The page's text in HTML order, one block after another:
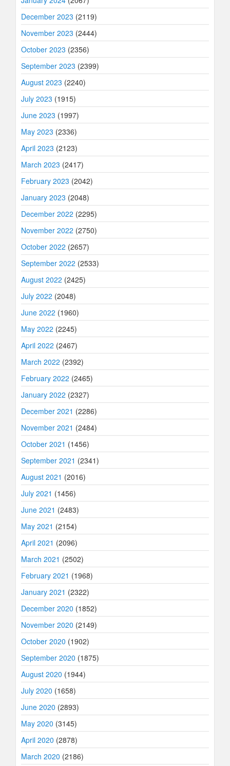
December 2023 (2119)
November 2023 (2444)
October 2023 (2356)
September 2023 (2399)
August 2023 (2240)
July 2023 (1915)
June 2023 (1997)
May 2023 (2336)
April 2023 (2123)
March 2023 (2417)
February 2023 (2042)
January 2023 (2048)
December 2022 (2295)
November 2022 (2750)
October 2022 (2657)
September 2022 (2533)
August 2022 (2425)
July 2022 (2048)
June 2022 (1960)
May 2022 (2245)
April 2022 (2467)
March 2022 (2392)
February 2022 (2465)
January 2022 (2327)
December 2021 (2286)
November 2021 (2484)
October 2021 (1456)
September 2021 (2341)
August 2021 (2016)
July 2021 (1456)
June 2021 (2483)
May 2021 (2154)
April 2021 (2096)
March 2021 (2502)
February 2021 (1968)
January 2021 (2322)
December 2020 (1852)
November 2020 (2149)
October 2020 (1902)
September 2020 (1875)
August 2020 (1944)
July 2020 (1658)
June 2020 (2893)
May 2020 (3145)
April 2020 (2878)
March 2020 (2186)